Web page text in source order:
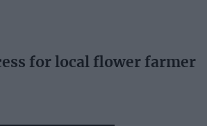
for local flower farmer